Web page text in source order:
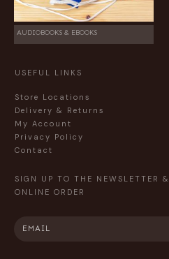
AUDIOBOOKS & EBOOKS
USEFUL LINKS
Store Locations
Delivery & Returns
My Account
Privacy Policy
Contact
SIGN UP TO THE NEWSLETTER &
ONLINE ORDER